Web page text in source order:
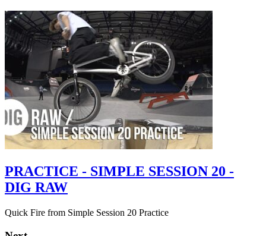
PRACTICE - SIMPLE SESSION 20 -
DIG RAW
Quick Fire from Simple Session 20 Practice